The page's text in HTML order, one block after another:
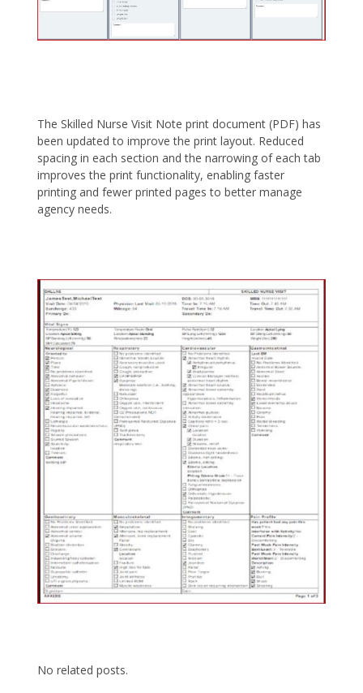
The Skilled Nurse Visit Note print document (PDF) has
been updated to improve the print layout. Reduced
spacing in each section and the narrowing of each tab
improves the print functionality, enabling faster
printing and fewer printed pages to better manage
agency needs.
No related posts.